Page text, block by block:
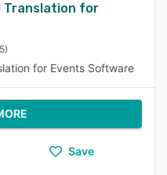
Translation for
for Events Software
Save